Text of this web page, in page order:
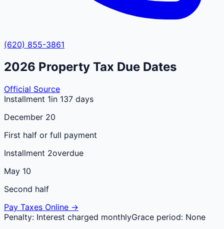
(620) 855-3861
2026 Property Tax Due Dates
Official Source
Installment 1in 137 days
December 20
First half or full payment
Installment 2overdue
May 10
Second half
Pay Taxes Online →
Penalty: Interest charged monthlyGrace period: None